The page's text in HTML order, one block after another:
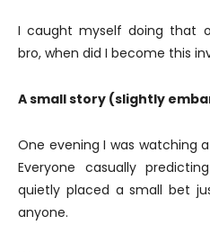
I caught myself doing that
bro, when did I become this
A small story (slightly
One evening I was watching
Everyone casually
quietly placed a small bet
anyone.